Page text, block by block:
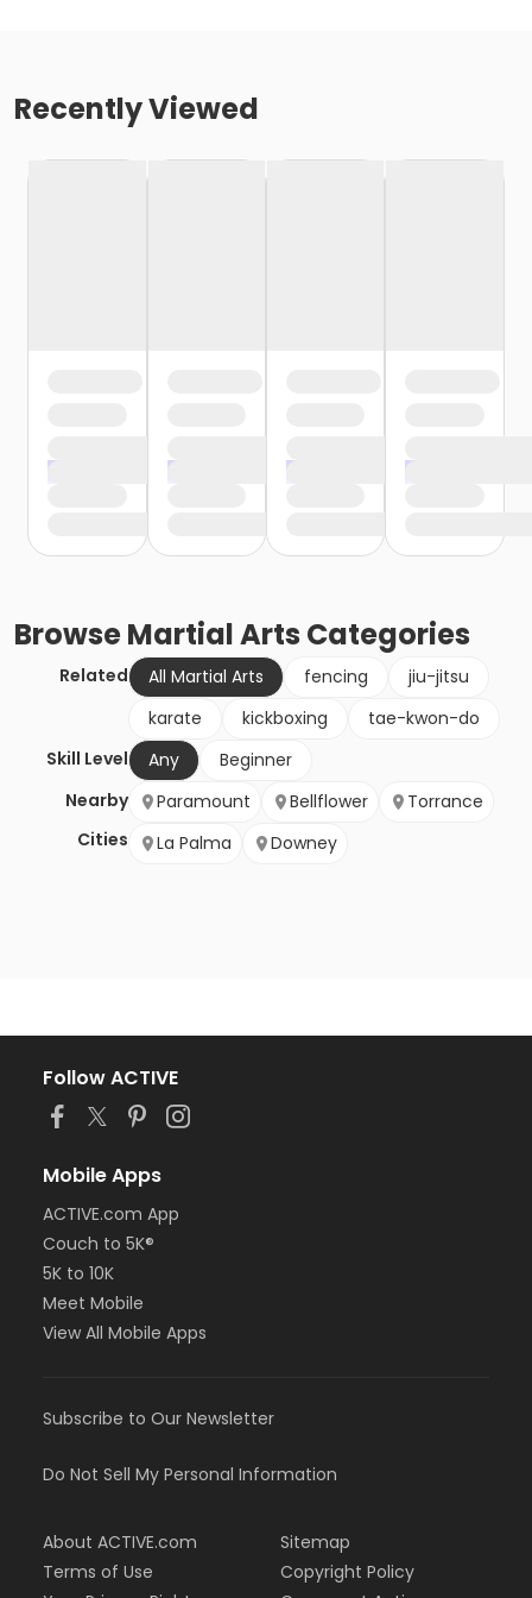
Recently Viewed
BrowseMartial Arts Categories
Related All Martial Arts fencing
jiu-jitsu
karate
kickboxing
tae-kwon-do
Skill Level
Any
Beginner
Nearby
Cities
Paramount Bellflower
Torrance
La Palma
Downey
Follow ACTIVE
Mobile Apps
ACTIVE.com App
Couch to 5K®
5K to 10K
Meet Mobile
View All Mobile Apps
Subscribe to Our Newsletter
Do Not Sell My Personal Information
About ACTIVE.com
Terms of Use
Sitemap
Copyright Policy